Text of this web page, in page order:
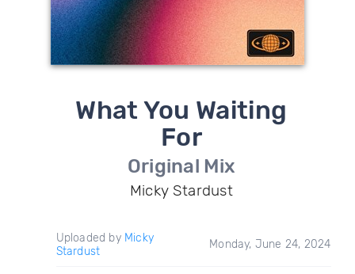
What You Waiting
For
Original Mix
Micky Stardust
Uploaded by Micky
Stardust
Monday, June 24, 2024